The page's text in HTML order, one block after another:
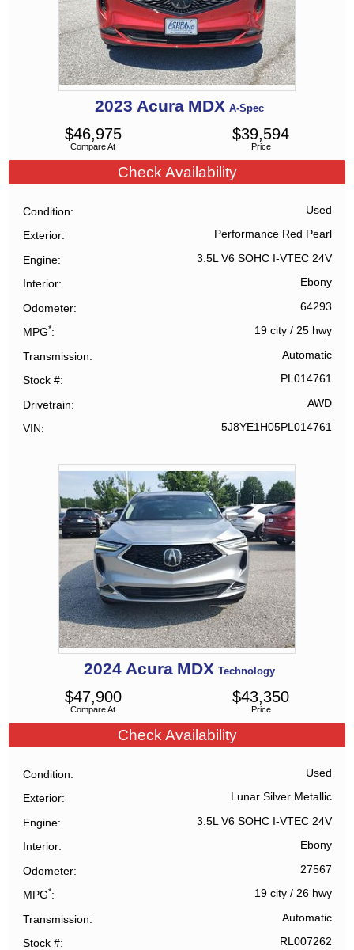
2023 Acura MDX A-Spec
Compare At
$46,975
Price
$39,594
Check Availability
Condition Used
Exterior Performance Red Pearl
Engine 3.5L V6 SOHC I-VTEC 24V
Interior Ebony
Odometer 64293
MPG* 19 city/ 25 hwy
Transmission Automatic
Stock # PL014761
Drivetrain AWD
VIN 5J8YE1H05PL014761
2024 Acura MDX Technology
Compare At
$47,900
Price
$43,350
Check Availability
Condition Used
Exterior Lunar Silver Metallic
Engine 3.5L V6 SOHC I-VTEC 24V
Interior Ebony
Odometer 27567
MPG* 19 city/ 26 hwy
Transmission Automatic
Stock # RL007262